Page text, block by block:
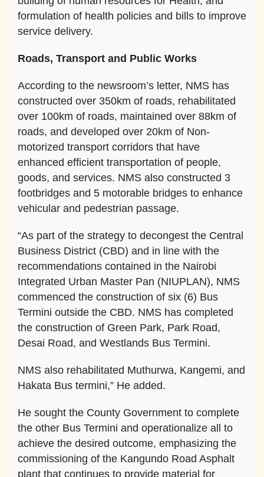
formulation of health policies and bills to improve
service delivery.
Roads, Transport and Public Works
According to the newsroom’s letter, NMS has
constructed over 350km of roads, rehabilitated
over 100km of roads, maintained over 88km of
roads, and developed over 20km of Non-
motorized transport corridors that have
enhanced efficient transportation of people,
goods, and services. NMS also constructed 3
footbridges and 5 motorable bridges to enhance
vehicular and pedestrian passage.
“As part of the strategy to decongest the Central
Business District (CBD) and in line with the
recommendations contained in the Nairobi
Integrated Urban Master Pan (NIUPLAN), NMS
commenced the construction of six (6) Bus
Termini outside the CBD. NMS has completed
the construction of Green Park, Park Road,
Desai Road, and Westlands Bus Termini.
NMS also rehabilitated Muthurwa, Kangemi, and
Hakata Bus termini,” He added.
He sought the County Government to complete
the other Bus Termini and operationalize all to
achieve the desired outcome, emphasizing the
commissioning of the Kangundo Road Asphalt
plant that continues to provide material for